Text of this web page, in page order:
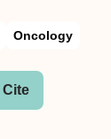
Oncology
Cite